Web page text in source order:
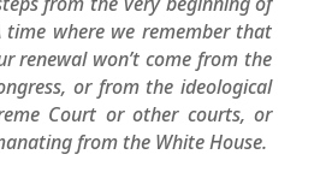
time where we remember that
renewal won’t come from the
or from the ideological
Court or other courts, or
from the White House.